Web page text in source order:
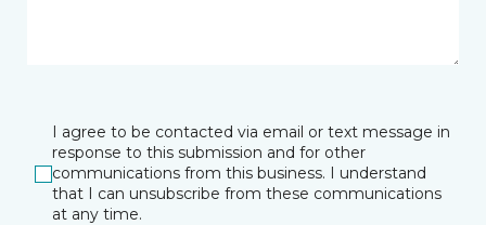
I agree to be contacted via email or text message in
response to this submission and for other
communications from this business. I understand
that I can unsubscribe from these communications
at any time.